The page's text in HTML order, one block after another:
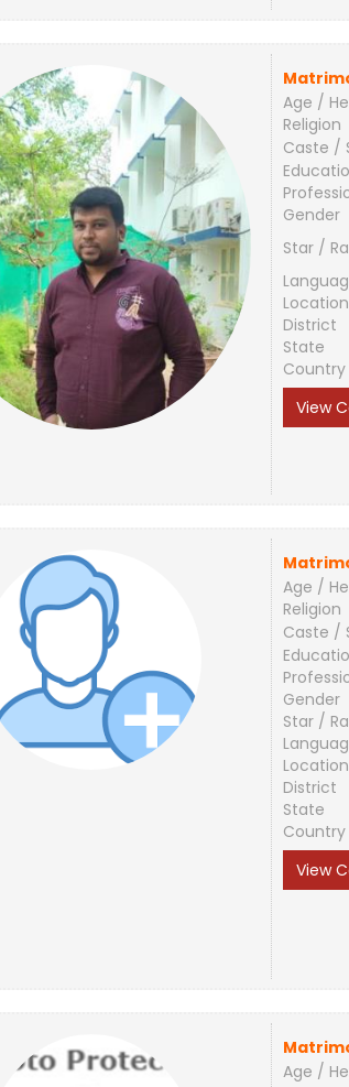
Age /
Religion
Caste /
Gender
Star /
Location
District
State
Country
View
Age /
Religion
Caste /
Gender
Star /
Location
District
State
Country
View
Age /